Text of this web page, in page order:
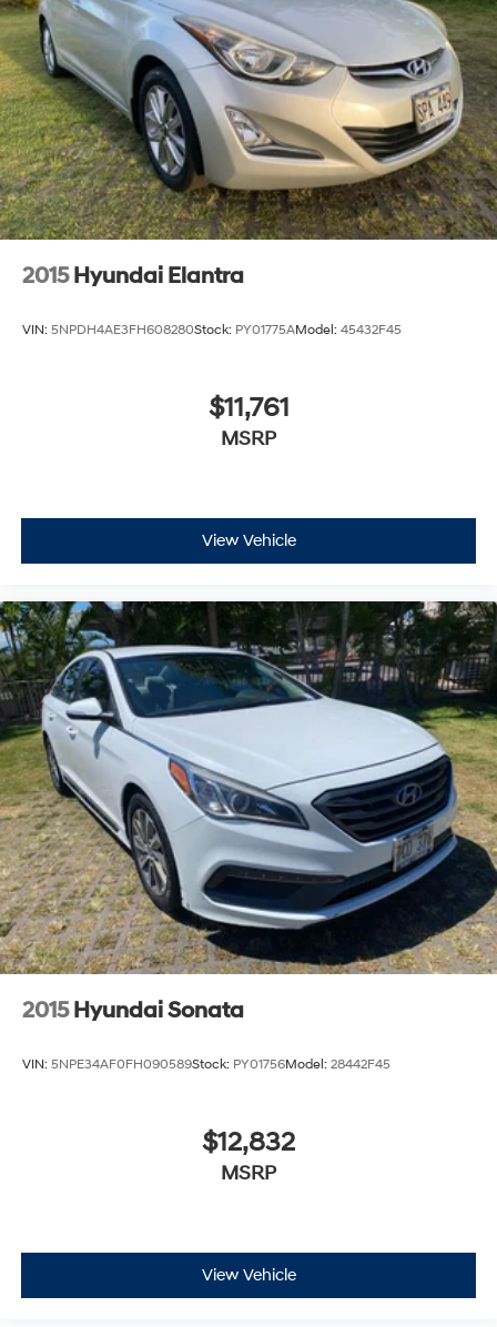
2015 Hyundai Elantra
VIN: 5NPDH4AE3FH608280Stock: PY01775AModel: 45432F45
$11,761
MSRP
View Vehicle
2015 Hyundai Sonata
VIN: 5NPE34AF0FH090589Stock: PY01756Model: 28442F45
$12,832
MSRP
View Vehicle